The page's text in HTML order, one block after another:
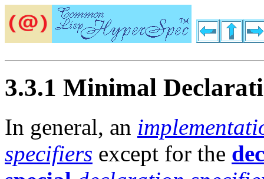
3.3.1 Minimal
In general, an
specifiers except for the